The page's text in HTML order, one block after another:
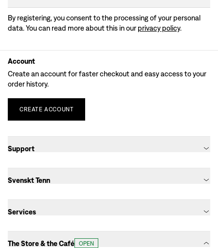
By registering, you consent to the processing of your personal
data. You can read more about this in our privacy policy.
Account
Create an account for faster checkout and easy access to your
order history.
CREATE ACCOUNT
Support
Svenskt Tenn
Services
The Store & the Café OPEN